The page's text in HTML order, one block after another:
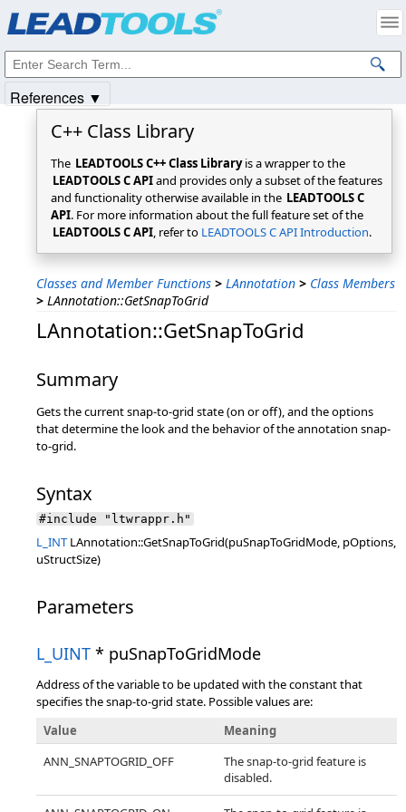
C++ Class Library
The LEADTOOLS C++ Class Libraryis a wrapper to the
LEADTOOLS C APIand provides only a subset of the features
and functionality otherwise available in the LEADTOOLS C
API. For more information about the full feature set of the
LEADTOOLS C API, refer to LEADTOOLS C API Introduction.
Classes and Member Functions > LAnnotation > Class Members
> LAnnotation::GetSnapToGrid
LAnnotation::GetSnapToGrid
Summary
Gets the current snap-to-grid state (on or off), and the options
that determine the look and the behavior of the annotation snap-
to-grid.
Syntax
#include "ltwrappr.h"
L_INT LAnnotation::GetSnapToGrid(puSnapToGridMode, pOptions,
uStructSize)
Parameters
L_UINT * puSnapToGridMode
Address of the variable to be updated with the constant that
specifies the snap-to-grid state. Possible values are:
Value
Meaning
ANN_SNAPTOGRID_OFF
The snap-to-grid feature is
disabled.
References ▼
Intellectual Property Notices
© 1991-2025Apryse Sofware Corp. All Rights Reserved.